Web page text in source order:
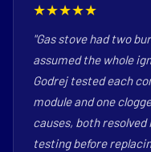
★★★★★
"Gas stove had two
assumed the whole
Godrej tested each
module and one
causes, both
testing before